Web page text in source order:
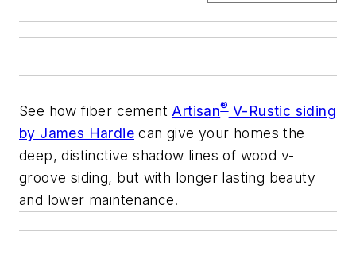
See how fiber cementArtisan®V-Rustic siding
by James Hardie can give your homes the
deep, distinctive shadow lines of wood v-
groove siding, but with longer lasting beauty
and lower maintenance.